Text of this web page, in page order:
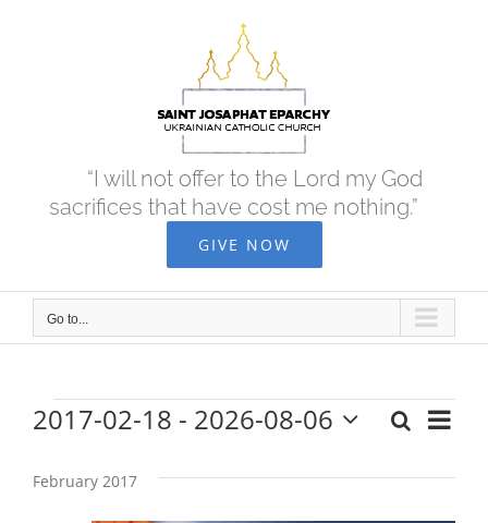
“I will not offer to the Lord my God
sacrifices that have cost me nothing.”
GIVE NOW
Go to...
Events
Events
Search
Search
List
2017-02-18 - 2026-08-06
date.
February 2017